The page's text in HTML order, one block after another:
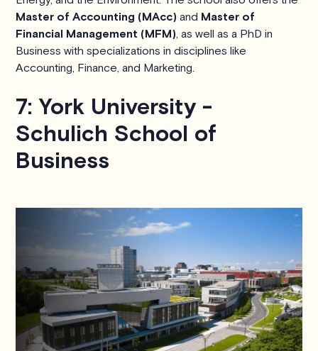
Master of Accounting (MAcc) and Master of
Financial Management (MFM) , as well as a PhD in
Business with specializations in disciplines like
Accounting, Finance, and Marketing.
7: York University -
Schulich School of
Business